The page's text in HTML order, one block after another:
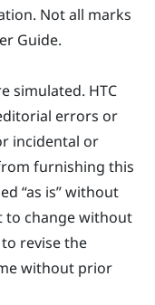
Not all marks
Guide.
simulated. HTC
errors or
incidental or
furnishing this
​“‍as is” without
to change without
revise the
without prior